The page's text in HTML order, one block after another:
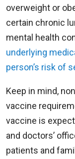
overweight or
certain chronic
mental health
underlying
person’s risk of
Keep in mind,
vaccine
vaccine is
and doctors’
patients and